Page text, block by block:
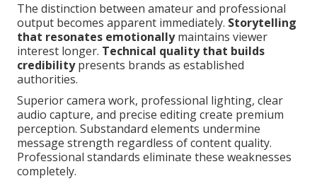
The distinction between amateur and professional
output becomes apparent immediately. Storytelling
that resonates emotionallymaintains viewer
interest longer. Technical quality that builds
credibilitypresents brands as established
authorities.
Superior camera work, professional lighting, clear
audio capture, and precise editing create premium
perception. Substandard elements undermine
message strength regardless of content quality.
Professional standards eliminate these weaknesses
completely.